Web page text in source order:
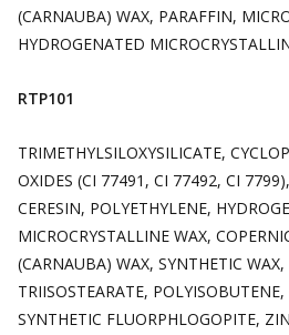
(CARNAUBA) WAX, PARAFFIN,
HYDROGENATED
RTP101
TRIMETHYLSILOXYSILICATE,
OXIDES (CI 77491, CI 77492, CI
CERESIN, POLYETHYLENE,
MICROCRYSTALLINE WAX,
(CARNAUBA) WAX, SYNTHETIC WAX,
TRIISOSTEARATE,
SYNTHETIC FLUORPHLOGOPITE,